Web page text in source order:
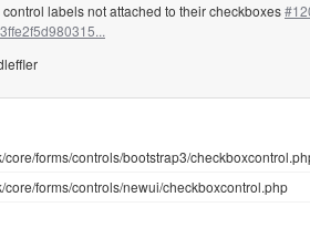
labels not attached to their checkboxes
core/forms/controls/bootstrap3/
core/forms/controls/newui/checkboxcontrol.php